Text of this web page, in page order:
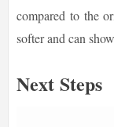
compared to the
softer and can
Next Steps